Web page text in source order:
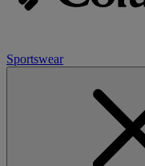
Sportswear